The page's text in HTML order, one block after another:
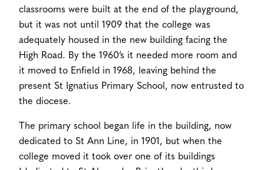
classrooms were built at the end of the playground,
but it was not until 1909 that the college was
adequately housed in the new building facing the
High Road. By the 1960’s it needed more room and
it moved to Enfield in 1968, leaving behind the
present St Ignatius Primary School, now entrusted to
the diocese.
The primary school began life in the building, now
dedicated to St Ann Line, in 1901, but when the
college moved it took over one of its buildings